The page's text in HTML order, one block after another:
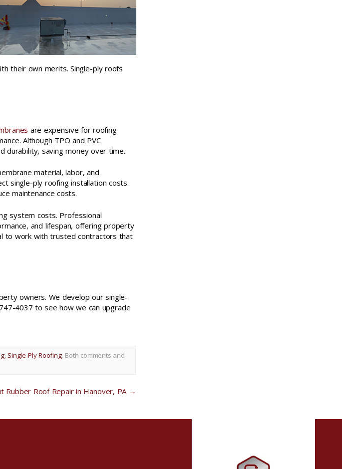
their own merits. Single-ply roofs
are expensive for roofing
Although TPO and PVC
durability, saving money over time.
material, labor, and
single-ply roofing installation costs.
maintenance costs.
system costs. Professional
and lifespan, offering property
to work with trusted contractors that
owners. We develop our single-
4037 to see how we can upgrade
, Single-Ply Roofing. Both comments and
Rubber Roof Repair in Hanover, PA →